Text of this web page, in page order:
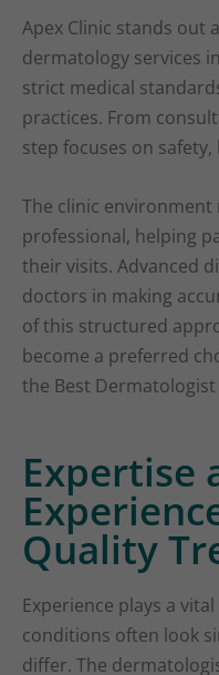
Apex Clinic stands out
dermatology services
strict medical
practices. From
step focuses on
The clinic environment
professional, helping
their visits. Advanced
doctors in making
of this structured
become a preferred
the Best Dermatologist
Expertise
Quality
Experience plays a
conditions often look
differ. The